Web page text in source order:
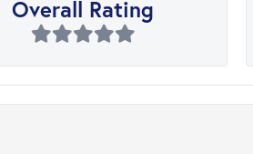
Overall Rating